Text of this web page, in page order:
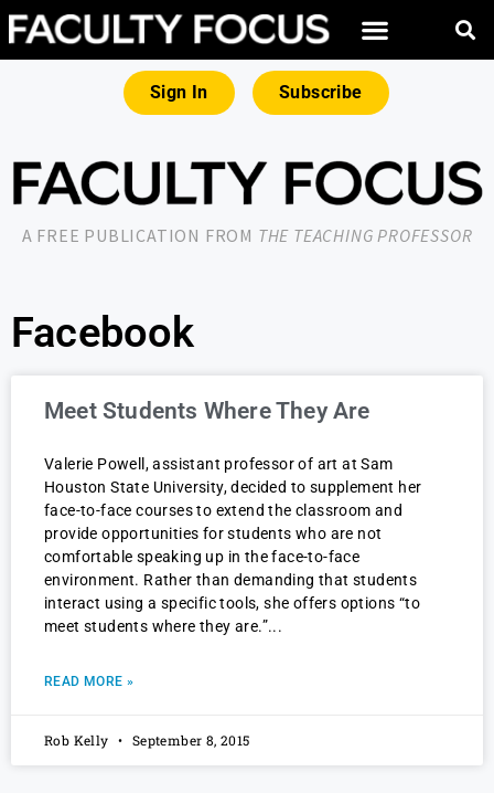
Sign In Subscribe
A FREE PUBLICATION FROM THE TEACHING PROFESSOR
Facebook
Meet Students Where They Are
Valerie Powell, assistant professor of art at Sam
Houston State University, decided to supplement her
face-to-face courses to extend the classroom and
provide opportunities for students who are not
comfortable speaking up in the face-to-face
environment. Rather than demanding that students
interact using a specific tools, she offers options “to
meet students where they are.”
READ MORE »
Rob Kelly September 8, 2015